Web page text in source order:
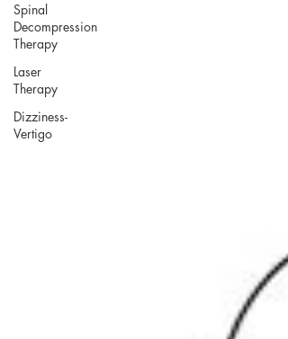
Spinal
Decompression
Therapy
Laser
Therapy
Dizziness-
Vertigo